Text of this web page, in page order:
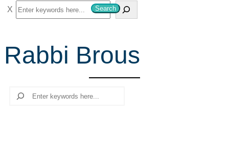
S
e
r
c
Search
Rabbi Brous
Search